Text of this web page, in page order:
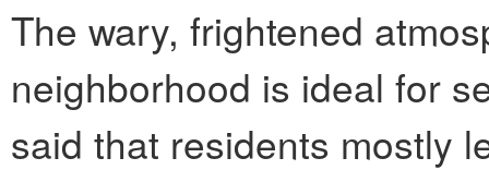
The wary, frightened
neighborhood is ideal for
said that residents mostly